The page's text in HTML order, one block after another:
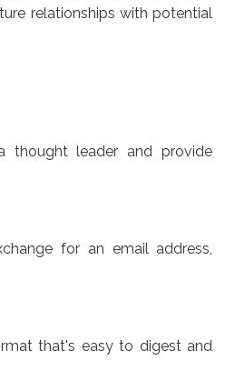
relationships with potential
thought leader and provide
for an email address,
that's easy to digest and